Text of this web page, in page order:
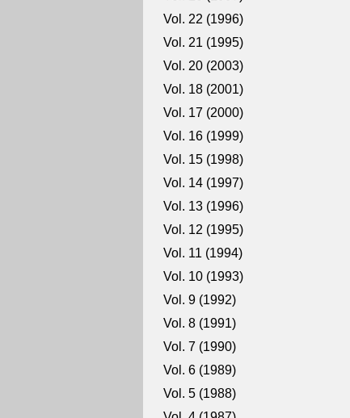
Vol. 22 (1996)
Vol. 21 (1995)
Vol. 20 (2003)
Vol. 18 (2001)
Vol. 17 (2000)
Vol. 16 (1999)
Vol. 15 (1998)
Vol. 14 (1997)
Vol. 13 (1996)
Vol. 12 (1995)
Vol. 11 (1994)
Vol. 10 (1993)
Vol. 9 (1992)
Vol. 8 (1991)
Vol. 7 (1990)
Vol. 6 (1989)
Vol. 5 (1988)